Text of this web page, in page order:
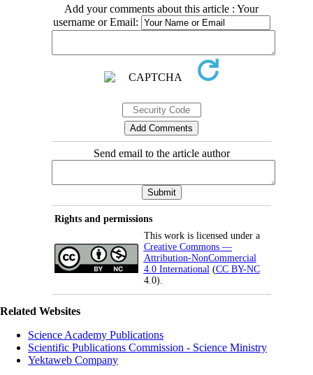
Add your comments about this article : Your
username or Email:
Send email to the article author
Rights and permissions
This work is licensed under a
Creative Commons —
Attribution-NonCommercial
4.0 International (CC BY-NC
4.0).
Related Websites
Science Academy Publications
Scientific Publications Commission - Science Ministry
Yektaweb Company